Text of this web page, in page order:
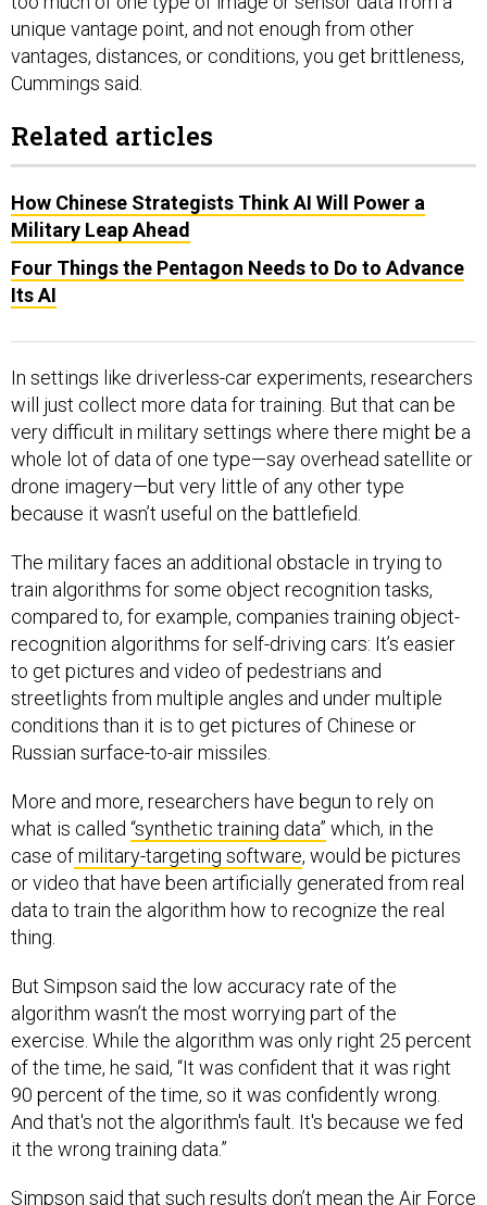
unique vantage point, and not enough from other
vantages, distances, or conditions, you get brittleness,
Cummings said.
Related articles
How Chinese Strategists Think AI Will Power a
Military Leap Ahead
Four Things the Pentagon Needs to Do to Advance
Its AI
In settings like driverless-car experiments, researchers
will just collect more data for training. But that can be
very difficult in military settings where there might be a
whole lot of data of one type—say overhead satellite or
drone imagery—but very little of any other type
because it wasn’t useful on the battlefield.
The military faces an additional obstacle in trying to
train algorithms for some object recognition tasks,
compared to, for example, companies training object-
recognition algorithms for self-driving cars: It’s easier
to get pictures and video of pedestrians and
streetlights from multiple angles and under multiple
conditions than it is to get pictures of Chinese or
Russian surface-to-air missiles.
More and more, researchers have begun to rely on
what is called “synthetic training data” which, in the
case ofmilitary-targeting software, would be pictures
or video that have been artificially generated from real
data to train the algorithm how to recognize the real
thing.
But Simpson said the low accuracy rate of the
algorithm wasn’t the most worrying part of the
exercise. While the algorithm was only right 25 percent
of the time, he said, “It was confident that it was right
90 percent of the time, so it was confidently wrong.
And that's not the algorithm's fault. It's because we fed
it the wrong training data.”
Simpson said that such results don’t mean the Air Force